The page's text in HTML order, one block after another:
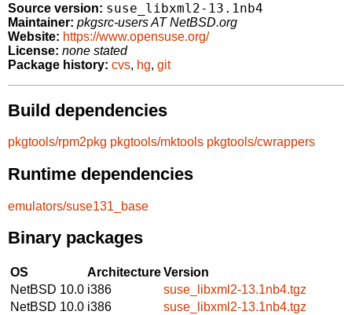
Source version: suse_libxml2-13.1nb4
Maintainer: pkgsrc-users AT NetBSD.org
Website: https://www.opensuse.org/
License: none stated
Package history: cvs, hg, git
Build dependencies
pkgtools/rpm2pkg pkgtools/mktools pkgtools/cwrappers
Runtime dependencies
emulators/suse131_base
Binary packages
OS ArchitectureVersion
NetBSD 10.0 i386
suse_libxml2-13.1nb4.tgz
NetBSD 10.0 i386
suse_libxml2-13.1nb4.tgz